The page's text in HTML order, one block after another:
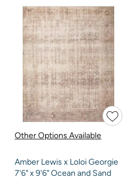
Other Options Available
Amber Lewis x Loloi Georgie
7'6" x 9'6" Ocean and Sand